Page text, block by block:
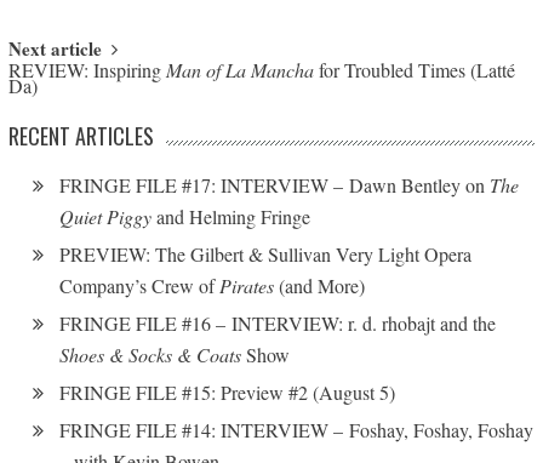
Next article
REVIEW: Inspiring Man of La Manchafor Troubled Times (Latté
Da)
RECENT ARTICLES
FRINGE FILE #17: INTERVIEW – Dawn Bentley on The
Quiet Piggyand Helming Fringe
PREVIEW: The Gilbert & Sullivan Very Light Opera
Company’s Crew ofPirates(and More)
FRINGE FILE #16 – INTERVIEW: r. d. rhobajt and the
Shoes & Socks & CoatsShow
FRINGE FILE #15: Preview #2 (August 5)
FRINGE FILE #14: INTERVIEW – Foshay, Foshay, Foshay